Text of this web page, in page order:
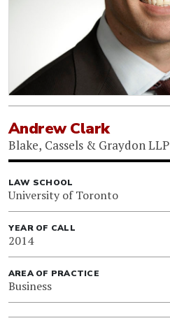
Andrew Clark
Blake, Cassels & Graydon LLP
LAW SCHOOL
University of Toronto
YEAR OF CALL
2014
AREA OF PRACTICE
Business